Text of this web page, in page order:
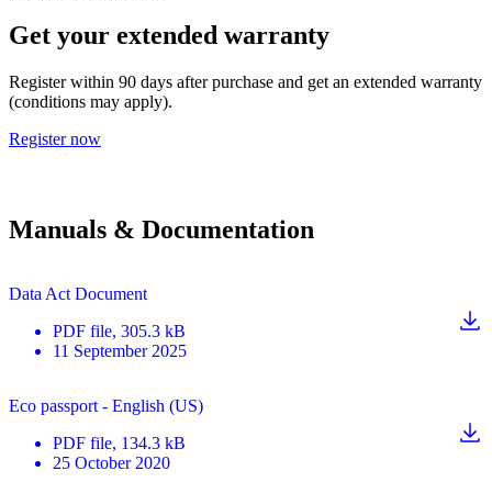
Get your extended warranty
Register within 90 days after purchase and get an extended warranty
(conditions may apply).
Register now
Manuals & Documentation
Data Act Document
PDF file, 305.3 kB
11 September 2025
Eco passport - English (US)
PDF file, 134.3 kB
25 October 2020